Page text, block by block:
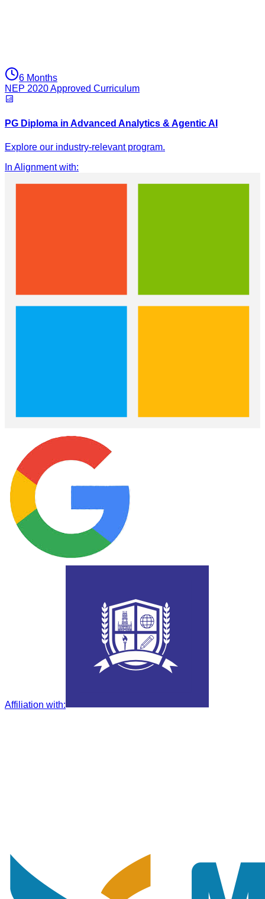
6 Months
NEP 2020 Approved Curriculum
PG Diploma in Advanced Analytics & Agentic AI
Explore our industry-relevant program.
In Alignment with:
Affiliation with: